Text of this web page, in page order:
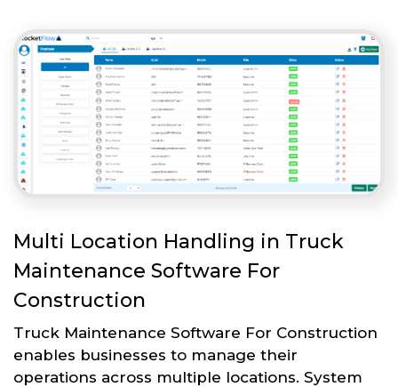
Multi Location Handling in Truck
Maintenance Software For
Construction
Truck Maintenance Software For Construction
enables businesses to manage their
operations across multiple locations. System